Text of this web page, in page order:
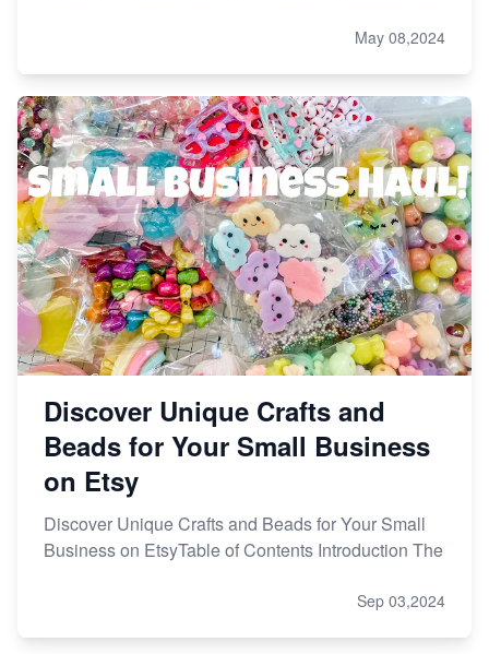
May 08,2024
Discover Unique Crafts and
Beads for Your Small Business
on Etsy
Discover Unique Crafts and Beads for Your Small
Business on EtsyTable of Contents Introduction The
Sep 03,2024